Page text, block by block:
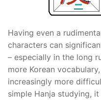
Having even a
characters can
– especially in the long
more Korean
increasingly more
simple Hanja studying,